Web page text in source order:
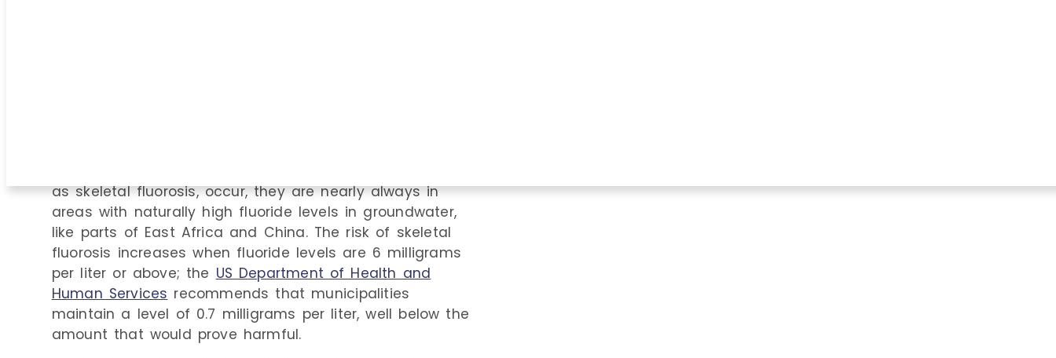
as skeletal fluorosis, occur, they are nearly always in
areas with naturally high fluoride levels in groundwater,
like parts of East Africa and China. The risk of skeletal
fluorosis increases when fluoride levels are 6 milligrams
per liter or above; the US Department of Health and
Human Services recommends that municipalities
maintain a level of 0.7 milligrams per liter, well below the
amount that would prove harmful.